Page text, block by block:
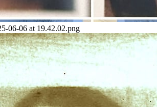
06-06 at 19.42.02.png